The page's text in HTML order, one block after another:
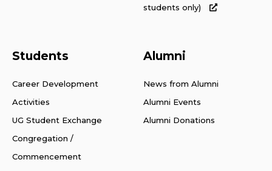
students only)
Students
Career Development
Activities
UG Student Exchange
Congregation /
Commencement
Alumni
News from Alumni
Alumni Events
Alumni Donations